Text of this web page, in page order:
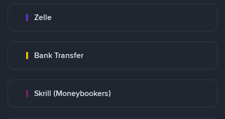
Zelle
Bank Transfer
Skrill (Moneybookers)